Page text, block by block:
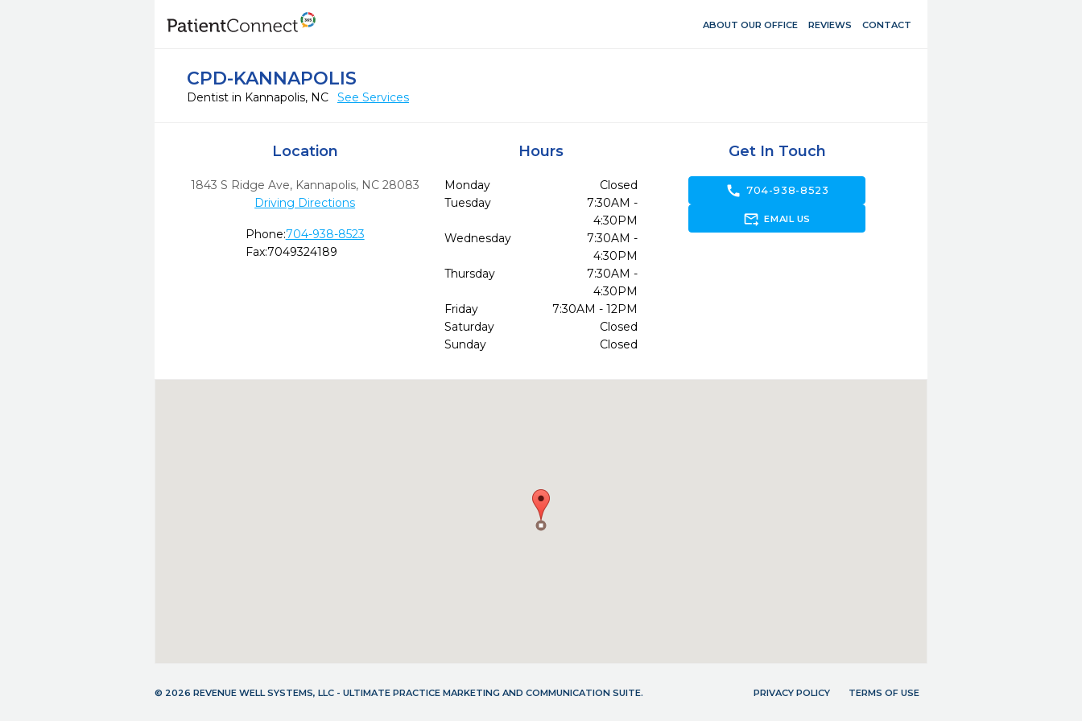
ABOUT OUR OFFICE REVIEWS CONTACT
CPD-KANNAPOLIS
Dentist in Kannapolis, NC See Services
Location
1843 S Ridge Ave, Kannapolis, NC 28083
Driving Directions
Phone:704-938-8523
Fax:7049324189
Hours
Monday
Closed
Tuesday
7:30AM -
4:30PM
Wednesday
7:30AM -
4:30PM
Thursday
7:30AM -
4:30PM
Friday
7:30AM - 12PM
Saturday
Closed
Sunday
Closed
Get In Touch
call 704-938-8523
forward_to_inbox EMAIL US
© 2026 REVENUE WELL SYSTEMS, LLC - ULTIMATE PRACTICE MARKETING AND COMMUNICATION SUITE. PRIVACY POLICY TERMS OF USE